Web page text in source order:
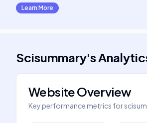
Learn More
Scisummary's
Website Overview
Key performance metrics for